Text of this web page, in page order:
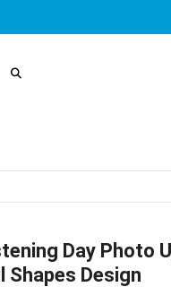
Day Photo
Shapes Design